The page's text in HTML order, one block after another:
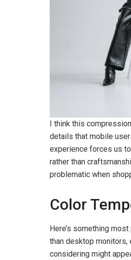
I think this
details that mobile
experience forces us
rather than
problematic when
Color
Here’s something
than desktop monitors,
considering might